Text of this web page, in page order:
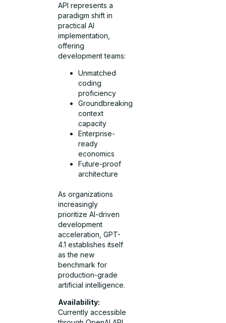
API represents a
paradigm shift in
practical AI
implementation,
offering
development teams:
Unmatched
coding
proficiency
Groundbreaking
context
capacity
Enterprise-
ready
economics
Future-proof
architecture
As organizations
increasingly
prioritize AI-driven
development
acceleration, GPT-
4.1 establishes itself
as the new
benchmark for
production-grade
artificial intelligence.
Availability:
Currently accessible